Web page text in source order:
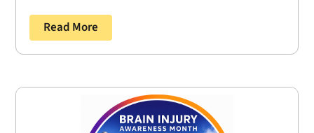
Read More